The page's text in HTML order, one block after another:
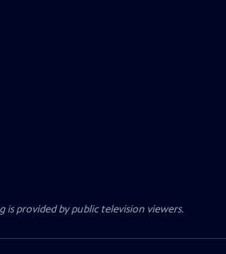
is provided by public television viewers.